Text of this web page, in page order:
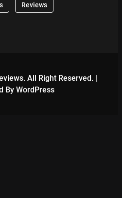
Reviews
All Right Reserved. |
By WordPress